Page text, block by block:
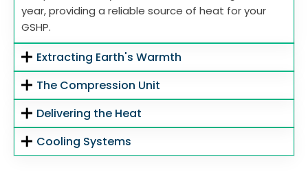
year, providing a reliable source of heat for your
GSHP.
Extracting Earth's Warmth
The Compression Unit
Delivering the Heat
Cooling Systems